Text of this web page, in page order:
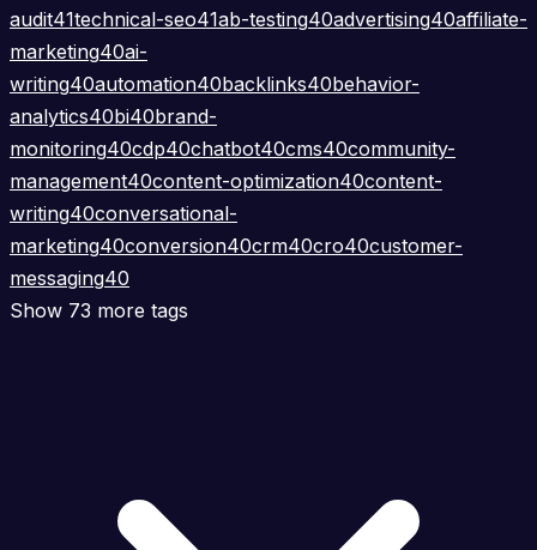
audit41technical-seo41ab-testing40advertising40affiliate-
marketing40ai-
writing40automation40backlinks40behavior-
analytics40bi40brand-
monitoring40cdp40chatbot40cms40community-
management40content-optimization40content-
writing40conversational-
marketing40conversion40crm40cro40customer-
messaging40
Show 73 more tags